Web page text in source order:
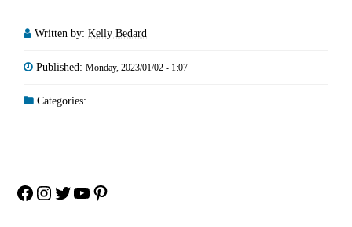
Written by: Kelly Bedard
Published: Monday, 2023/01/02 - 1:07
Categories:
Facebook
Instagram
Twitter
YouTube
Pinterest